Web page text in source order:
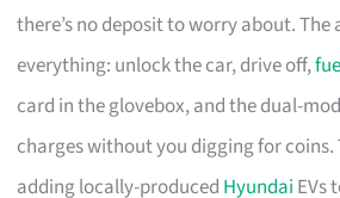
there’s no deposit to worry about. The
everything: unlock the car, drive off,
card in the glovebox, and the dual-
charges without you digging for coins.
adding locally-produced Hyundai EVs